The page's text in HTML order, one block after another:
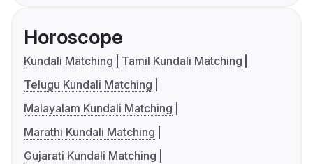
Horoscope
Kundali Matching
Tamil Kundali Matching
Telugu Kundali Matching
Malayalam Kundali Matching
Marathi Kundali Matching
Gujarati Kundali Matching